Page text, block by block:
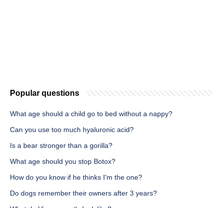
Popular questions
What age should a child go to bed without a nappy?
Can you use too much hyaluronic acid?
Is a bear stronger than a gorilla?
What age should you stop Botox?
How do you know if he thinks I'm the one?
Do dogs remember their owners after 3 years?